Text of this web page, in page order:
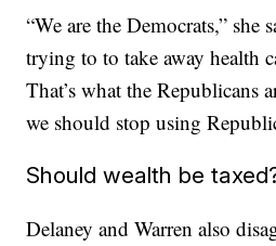
“We are the Democrats,” she
trying to to take away health
That’s what the Republicans
we should stop using
Should wealth be
Delaney and Warren also